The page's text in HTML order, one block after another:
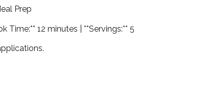
Prep
Time:** 12 minutes | **Servings:** 5